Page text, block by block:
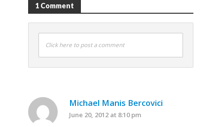
1 Comment
Click here to post a comment
Michael Manis Bercovici
June 20, 2012 at 8:10 pm